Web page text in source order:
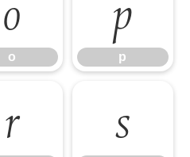
o p
r s